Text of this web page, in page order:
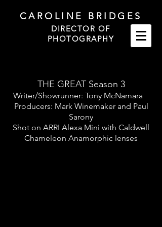
CAROLINE BRIDGES
DIRECTOR OF
PHOTOGRAPHY
THE GREAT Season 3
Writer/Showrunner: Tony McNamara
Producers: Mark Winemaker and Paul
Sarony
Shot on ARRI Alexa Mini with Caldwell
Chameleon Anamorphic lenses